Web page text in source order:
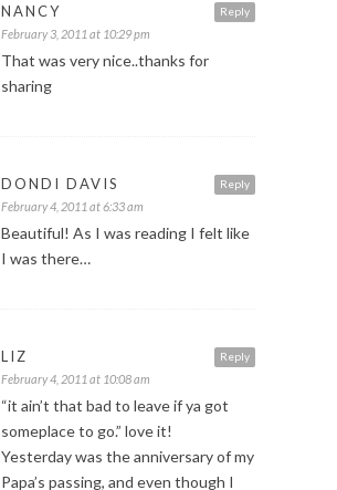
Reply
NANCY
February 3, 2011 at 10:29 pm
That was very nice..thanks for
sharing
Reply
DONDI DAVIS
February 4, 2011 at 6:33 am
Beautiful! As I was reading I felt like
I was there…
Reply
LIZ
February 4, 2011 at 10:08 am
“it ain’t that bad to leave if ya got
someplace to go.” love it!
Yesterday was the anniversary of my
Papa’s passing, and even though I